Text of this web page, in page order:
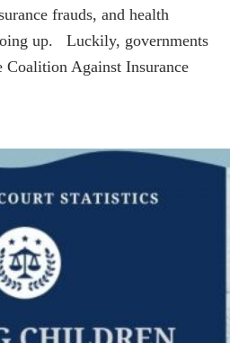
frauds, and health
up. Luckily, governments
Coalition Against Insurance